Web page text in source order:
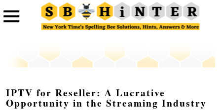
IPTV for Reseller: A Lucrative
Opportunity in the Streaming Industry